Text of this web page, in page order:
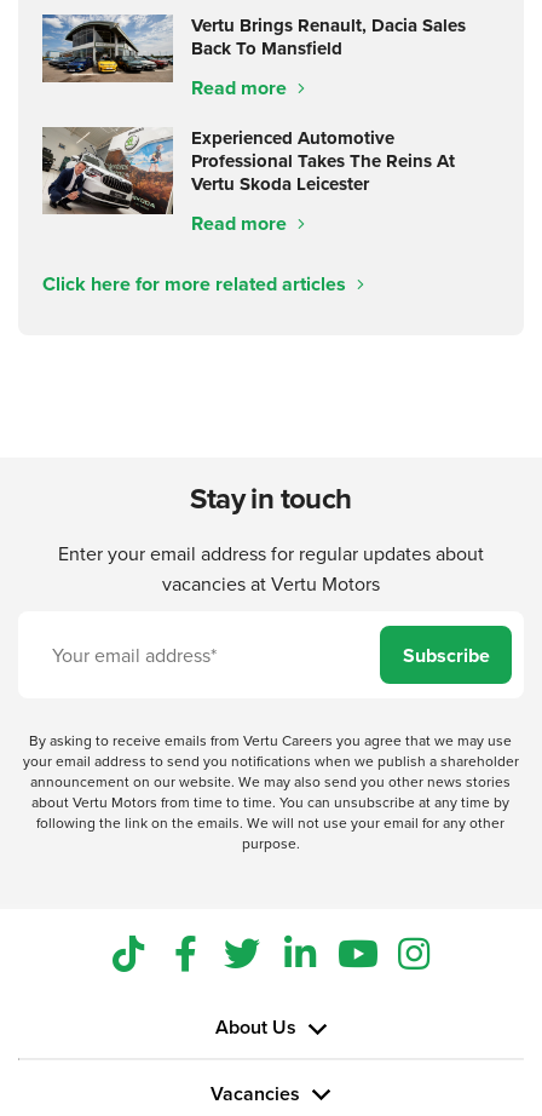
Vertu Brings Renault, Dacia Sales
Back To Mansfield
Read more
Experienced Automotive
Professional Takes The Reins At
Vertu Skoda Leicester
Read more
Click here for more related articles
Stay in touch
Enter your email address for regular updates about
vacancies at Vertu Motors
Subscribe
By asking to receive emails from Vertu Careers you agree that we may use
your email address to send you notifications when we publish a shareholder
announcement on our website. We may also send you other news stories
about Vertu Motors from time to time. You can unsubscribe at any time by
following the link on the emails. We will not use your email for any other
purpose.
About Us
Vacancies